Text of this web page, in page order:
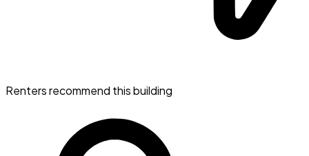
Renters recommend this building